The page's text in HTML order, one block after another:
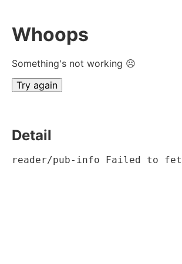
Whoops
Something's not working ☹
Try again
Detail
reader/pub-info Failed to